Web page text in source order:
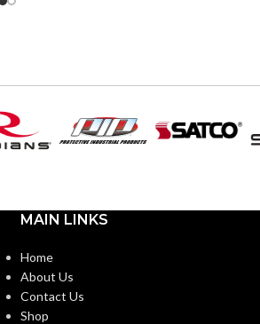
HEIGHT: 104.000 MM (4.094 IN)
WEIGHT:
MAIN LINKS
Home
About Us
Contact Us
Shop